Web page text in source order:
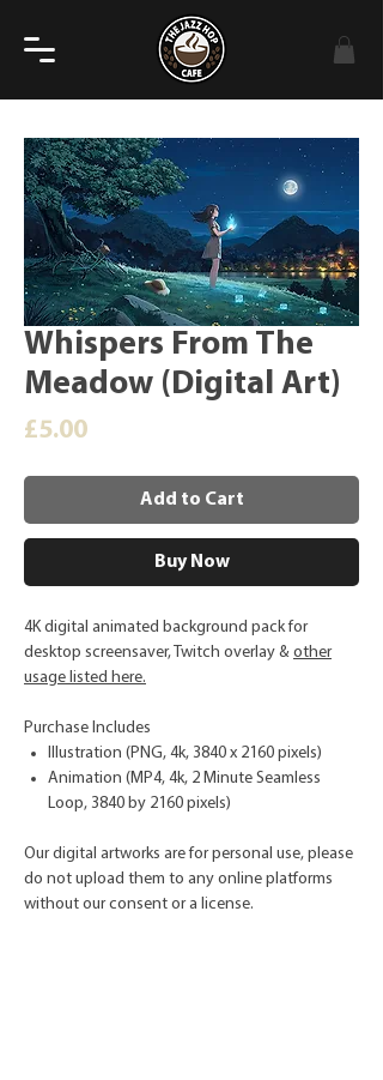
Whispers From The
Meadow (Digital Art)
£5.00Price
Add to Cart
Buy Now
4K digital animated background pack for
desktop screensaver, Twitch overlay & other
usage listed here.
Purchase Includes
Illustration (PNG, 4k, 3840 x 2160 pixels)
Animation (MP4, 4k, 2 Minute Seamless
Loop, 3840 by 2160 pixels)
Our digital artworks are for personal use, please
do not upload them to any online platforms
without our consent or a license.